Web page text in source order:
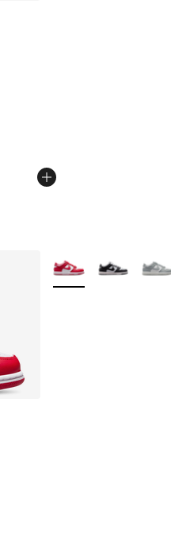
out of 5 stars], 2599
from $160.00 to
out of 5 stars], 198
More Colors